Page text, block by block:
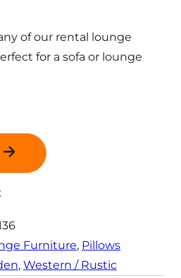
of our rental lounge
for a sofa or lounge
Furniture, Pillows
, Western / Rustic